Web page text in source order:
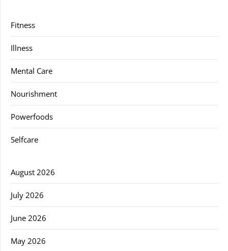
Fitness
Illness
Mental Care
Nourishment
Powerfoods
Selfcare
August 2026
July 2026
June 2026
May 2026